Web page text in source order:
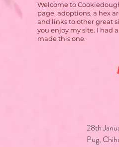
Welcome to
page, adoptions, a hex
and links to other great
you enjoy my site. I had
made this one.
28th
Pug,